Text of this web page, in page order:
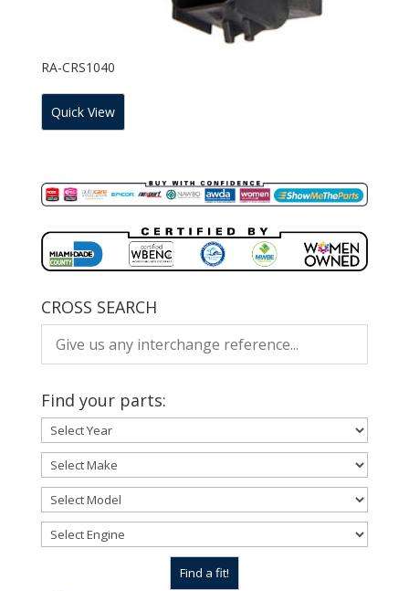
RA-CRS1040
Quick View
CROSS SEARCH
Find your parts: